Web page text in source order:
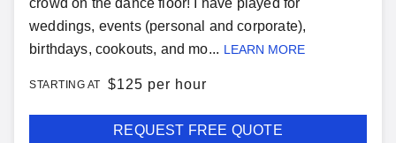
crowd on the dance floor! I have played for
weddings, events (personal and corporate),
birthdays, cookouts, and mo... LEARN MORE
STARTING AT $125 per hour
REQUEST FREE QUOTE